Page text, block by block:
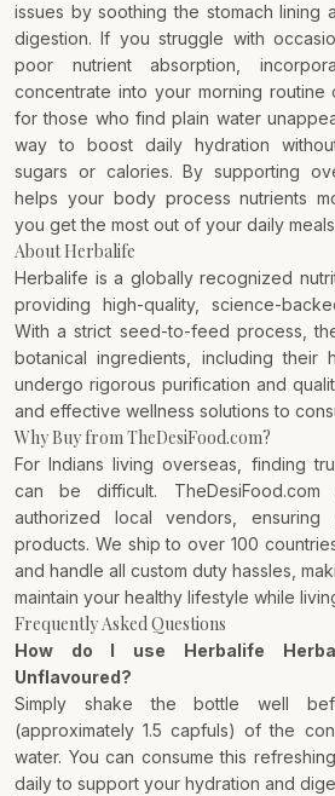
issues by soothing the stomach lining
digestion. If you struggle with
poor nutrient absorption,
concentrate into your morning routine
for those who find plain water
way to boost daily hydration
sugars or calories. By supporting
helps your body process nutrients
you get the most out of your daily
About Herbalife
Herbalife is a globally recognized
providing high-quality, science-
With a strict seed-to-feed process,
botanical ingredients, including their
undergo rigorous purification and
and effective wellness solutions to
Why Buy from TheDesiFood.com?
For Indians living overseas, finding
can be difficult.
authorized local vendors, ensuring
products. We ship to over 100
and handle all custom duty hassles,
maintain your healthy lifestyle while
Frequently Asked Questions
How do I use Herbalife
Unflavoured?
Simply shake the bottle well
(approximately 1.5 capfuls) of the
water. You can consume this
daily to support your hydration and